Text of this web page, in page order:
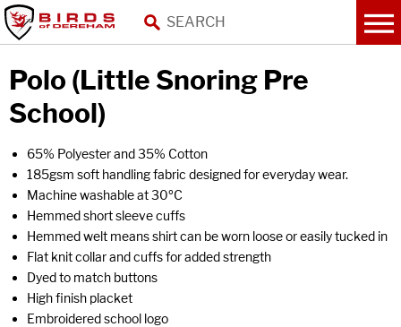
Polo (Little Snoring Pre
School)
65% Polyester and 35% Cotton
185gsm soft handling fabric designed for everyday wear.
Machine washable at 30ºC
Hemmed short sleeve cuffs
Hemmed welt means shirt can be worn loose or easily tucked in
Flat knit collar and cuffs for added strength
Dyed to match buttons
High finish placket
Embroidered school logo